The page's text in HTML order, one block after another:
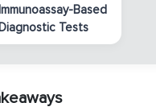
Immunoassay-Based
Diagnostic Tests